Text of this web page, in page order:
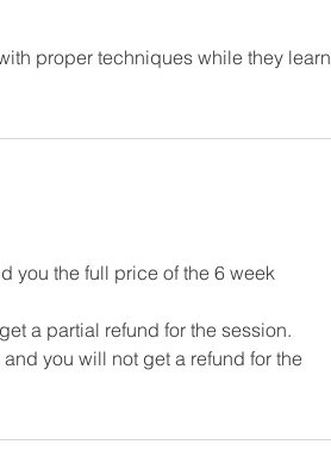
proper techniques while they learn
you the full price of the 6 week
a partial refund for the session.
you will not get a refund for the